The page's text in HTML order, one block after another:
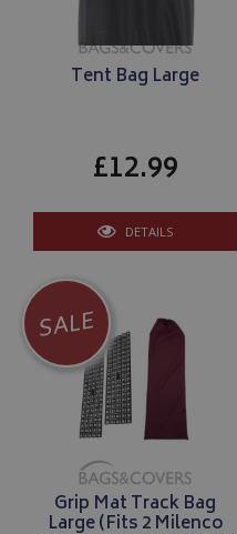
Tent Bag Large
£12.99
DETAILS
SALE
Grip Mat Track Bag
Large (Fits 2 Milenco